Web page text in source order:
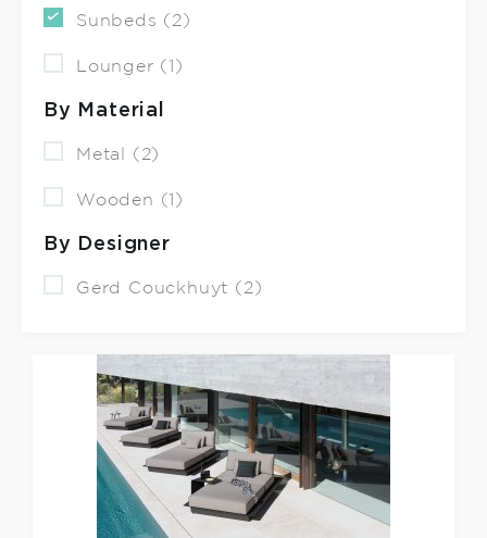
Sunbeds (2)
Lounger (1)
By Material
Metal (2)
Wooden (1)
By Designer
Gerd Couckhuyt (2)